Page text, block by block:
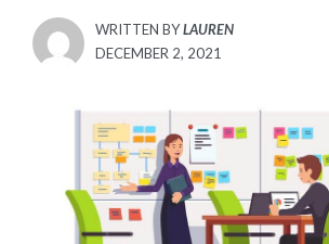
WRITTEN BYLAUREN
POSTED
DECEMBER 2, 2021